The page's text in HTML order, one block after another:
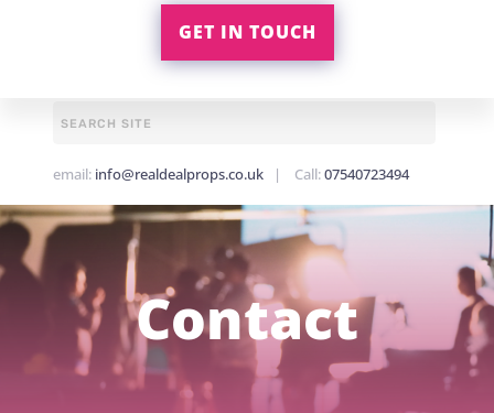
GET IN TOUCH
email: info@realdealprops.co.uk| Call:07540723494
Contact